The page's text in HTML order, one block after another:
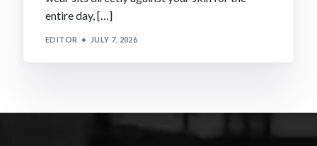
entire day, […]
EDITOR JULY 7, 2026